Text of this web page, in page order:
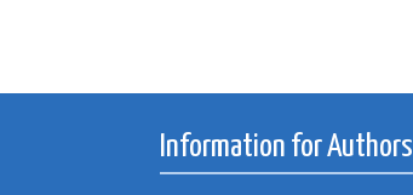
Information for Authors